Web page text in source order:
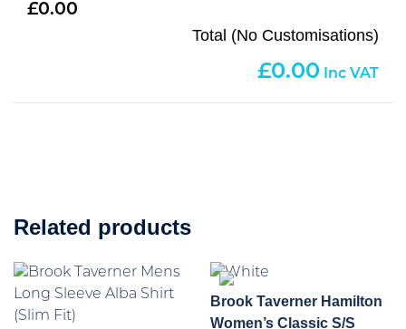
0.00
Total (No Customisations)
0.00
Related products
Brook Taverner Hamilton
Women’s Classic S/S